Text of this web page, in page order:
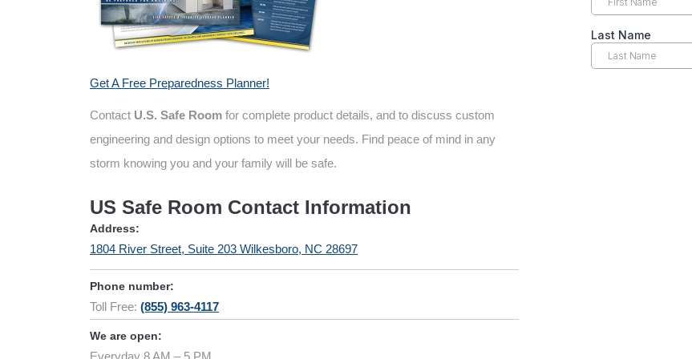
Get A Free Preparedness Planner!
Contact U.S. Safe Room for complete product details, and to discuss custom
engineering and design options to meet your needs. Find peace of mind in any
storm knowing you and your family will be safe.
US Safe Room Contact Information
Address:
1804 River Street, Suite 203 Wilkesboro, NC 28697
Phone number:
Toll Free: (855) 963-4117
We are open:
Everyday 8 AM – 5 PM